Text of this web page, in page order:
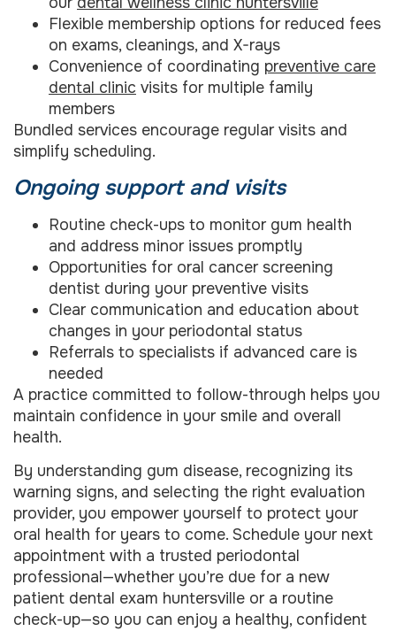
Flexible membership options for reduced fees
on exams, cleanings, and X-rays
Convenience of coordinating preventive care
dental clinic visits for multiple family
members
Bundled services encourage regular visits and
simplify scheduling.
Ongoing support and visits
Routine check-ups to monitor gum health
and address minor issues promptly
Opportunities for oral cancer screening
dentist during your preventive visits
Clear communication and education about
changes in your periodontal status
Referrals to specialists if advanced care is
needed
A practice committed to follow-through helps you
maintain confidence in your smile and overall
health.
By understanding gum disease, recognizing its
warning signs, and selecting the right evaluation
provider, you empower yourself to protect your
oral health for years to come. Schedule your next
appointment with a trusted periodontal
professional—whether you’re due for a new
patient dental exam huntersville or a routine
check-up—so you can enjoy a healthy, confident